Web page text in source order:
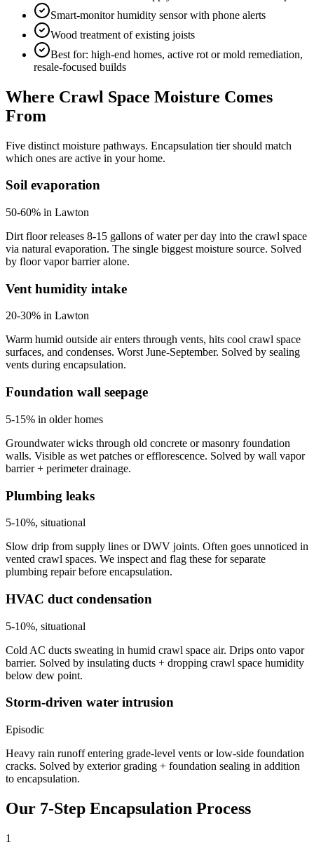
Smart-monitor humidity sensor with phone alerts
Wood treatment of existing joists
Best for: high-end homes, active rot or mold remediation,
resale-focused builds
Where Crawl Space Moisture Comes
From
Five distinct moisture pathways. Encapsulation tier should match
which ones are active in your home.
Soil evaporation
50-60% in Lawton
Dirt floor releases 8-15 gallons of water per day into the crawl space
via natural evaporation. The single biggest moisture source. Solved
by floor vapor barrier alone.
Vent humidity intake
20-30% in Lawton
Warm humid outside air enters through vents, hits cool crawl space
surfaces, and condenses. Worst June-September. Solved by sealing
vents during encapsulation.
Foundation wall seepage
5-15% in older homes
Groundwater wicks through old concrete or masonry foundation
walls. Visible as wet patches or efflorescence. Solved by wall vapor
barrier + perimeter drainage.
Plumbing leaks
5-10%, situational
Slow drip from supply lines or DWV joints. Often goes unnoticed in
vented crawl spaces. We inspect and flag these for separate
plumbing repair before encapsulation.
HVAC duct condensation
5-10%, situational
Cold AC ducts sweating in humid crawl space air. Drips onto vapor
barrier. Solved by insulating ducts + dropping crawl space humidity
below dew point.
Storm-driven water intrusion
Episodic
Heavy rain runoff entering grade-level vents or low-side foundation
cracks. Solved by exterior grading + foundation sealing in addition
to encapsulation.
Our 7-Step Encapsulation Process
1